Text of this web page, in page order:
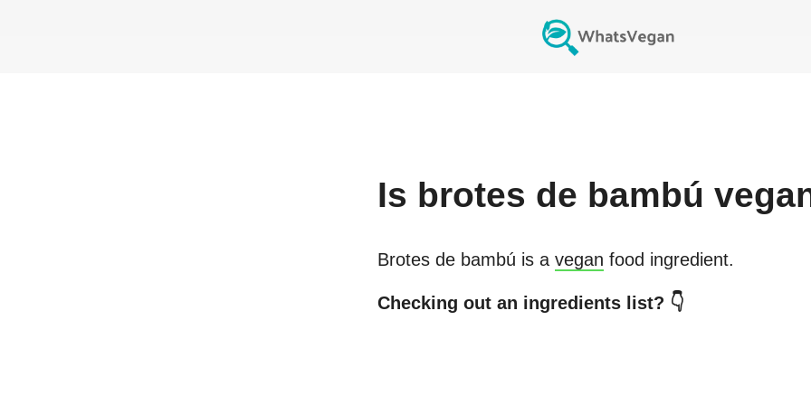
Is brotes de bambú
Brotes de bambú is a vegan food ingredient.
Checking out an ingredients list? 👇